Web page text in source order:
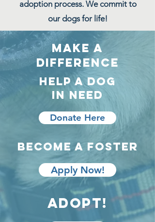
adoption process. We commit to
our dogs for life!
make a
difference
Help A Dog
In Need
Donate Here
Become a foster
Apply Now!
Adopt!